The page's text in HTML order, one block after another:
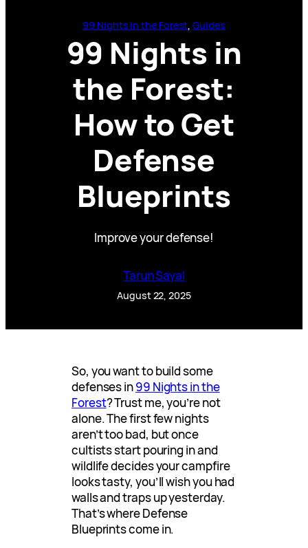
99 Nights in the Forest, Guides
99 Nights in
the Forest:
How to Get
Defense
Blueprints
Improve your defense!
Tarun Sayal
August 22, 2025
So, you want to build some
defenses in99 Nights in the
Forest? Trust me, you’re not
alone. The first few nights
aren’t too bad, but once
cultists start pouring in and
wildlife decides your campfire
looks tasty, you’ll wish you had
walls and traps up yesterday.
That’s where Defense
Blueprints come in.